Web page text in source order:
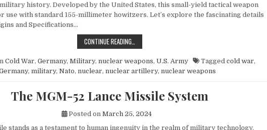
history. Developed by the United States, this small-yield tactical weapon
use with standard 155-millimeter howitzers. Let’s explore the fascinating details
and Specifications…
CONTINUE READING…
Cold War, Germany, Military, nuclear weapons, U.S. Army Tagged cold war,
, military, Nato, nuclear, nuclear artillery, nuclear weapons
The MGM-52 Lance Missile System
Posted on March 25, 2024
stands as a testament to human ingenuity in the realm of military technology.